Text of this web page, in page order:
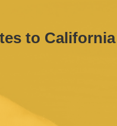
to California